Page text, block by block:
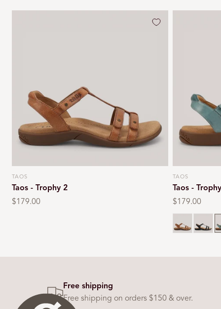
Vendor:
TAOS
Taos - Trophy 2
Regular
$179.00
Vendor:
TAOS
Taos -
Regular
price
$179.00
Black
Free shipping
Free shipping on orders $150 & over.